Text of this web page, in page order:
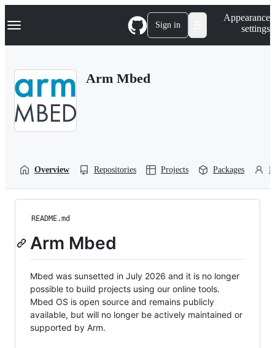
k
p
Navigation Menu Sign in
Appearance
settings
Arm Mbed
Overview Repositories Projects Packages
README.md
Arm Mbed
Mbed was sunsetted in July 2026 and it is no longer
possible to build projects using our online tools.
Mbed OS is open source and remains publicly
available, but will no longer be actively maintained or
supported by Arm.